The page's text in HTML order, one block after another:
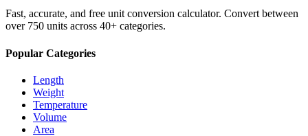
Fast, accurate, and free unit conversion calculator. Convert between
over 750 units across 40+ categories.
Popular Categories
Length
Weight
Temperature
Volume
Area